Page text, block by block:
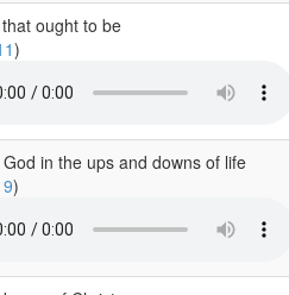
ought to be
)
in the ups and downs of life
)